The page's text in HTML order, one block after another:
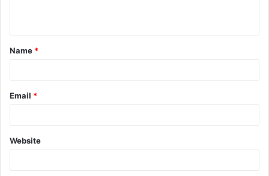
t
*
Name *
Email *
Website